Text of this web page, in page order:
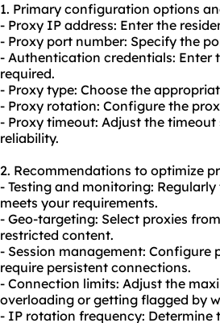
1. Primary configuration options
- Proxy IP address: Enter the
- Proxy port number: Specify the
- Authentication credentials: Enter
required.
- Proxy type: Choose the
- Proxy rotation: Configure the
- Proxy timeout: Adjust the
reliability.
2. Recommendations to optimize
- Testing and monitoring:
meets your requirements.
- Geo-targeting: Select proxies
restricted content.
- Session management:
require persistent connections.
- Connection limits: Adjust the
overloading or getting flagged by
- IP rotation frequency: